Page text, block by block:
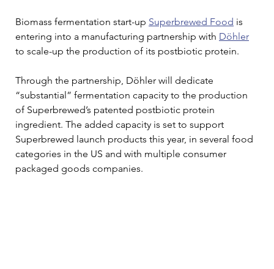
Biomass fermentation start-up Superbrewed Food is
entering into a manufacturing partnership with Döhler
to scale-up the production of its postbiotic protein.
Through the partnership, Döhler will dedicate
“substantial” fermentation capacity to the production
of Superbrewed’s patented postbiotic protein
ingredient. The added capacity is set to support
Superbrewed launch products this year, in several food
categories in the US and with multiple consumer
packaged goods companies.